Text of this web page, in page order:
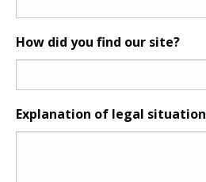
How did you find our site?
Explanation of legal situation